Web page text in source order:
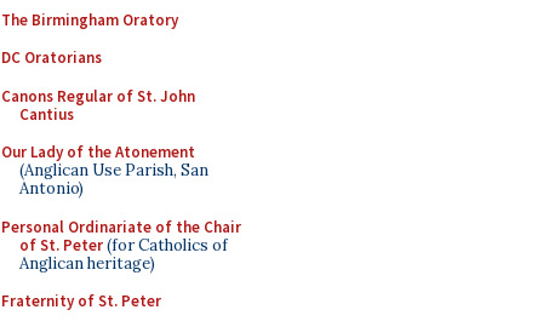
The Birmingham Oratory
DC Oratorians
Canons Regular of St. John
Cantius
Our Lady of the Atonement
(Anglican Use Parish, San
Antonio)
Personal Ordinariate of the Chair
of St. Peter(for Catholics of
Anglican heritage)
Fraternity of St. Peter